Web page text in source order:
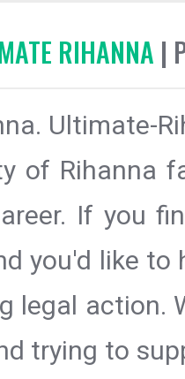
RIHANNA |
Ultimate-
of Rihanna
If you
you'd like
legal action.
trying to